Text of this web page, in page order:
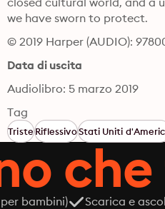
we have sworn to protect.
© 2019 Harper (AUDIO):
Data di uscita
Audiolibro: 5 marzo 2019
Tag
TristeRiflessivoStati Uniti
bambini) Scarica e